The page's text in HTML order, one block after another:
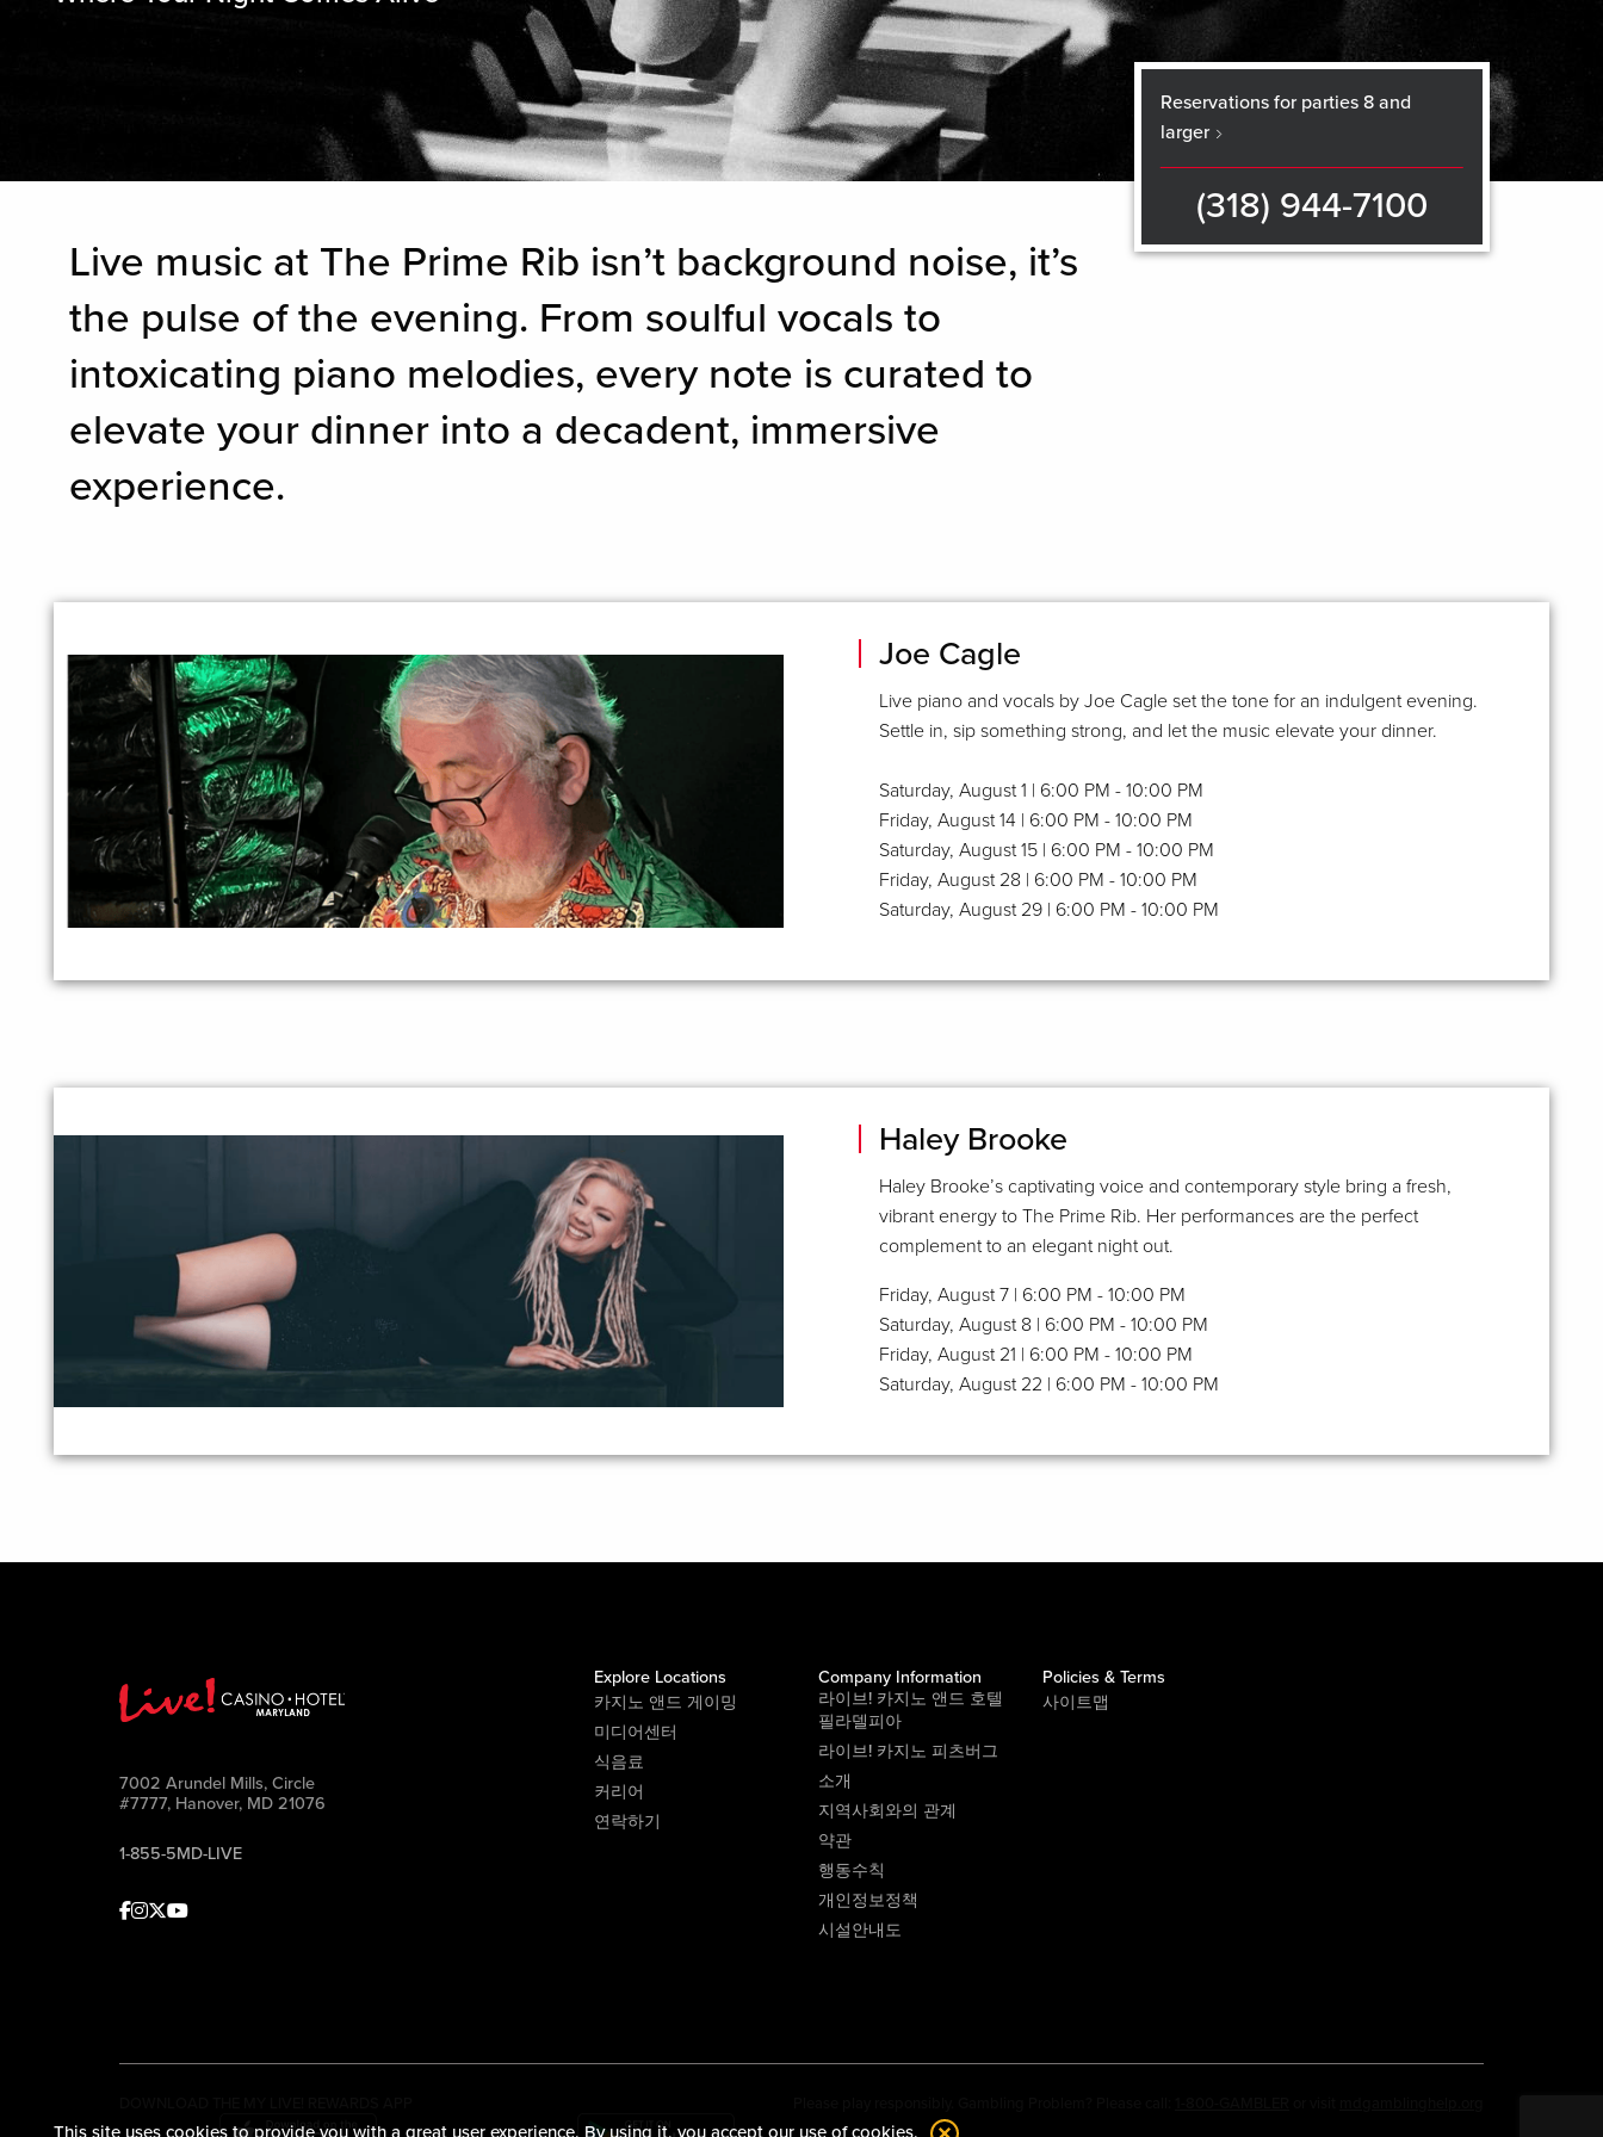
This site uses cookies to provide you with a great user experience. By using it, you accept our use of cookies.
Live music at The Prime Rib isn’t background noise, it’s
the pulse of the evening. From soulful vocals to
intoxicating piano melodies, every note is curated to
elevate your dinner into a decadent, immersive
experience.
Reservations for parties 8 and
larger
(318) 944-7100
Joe Cagle
Live piano and vocals by Joe Cagle set the tone for an indulgent evening.
Settle in, sip something strong, and let the music elevate your dinner.
Saturday, August 1 | 6:00 PM - 10:00 PM
Friday, August 14 | 6:00 PM - 10:00 PM
Saturday, August 15 | 6:00 PM - 10:00 PM
Friday, August 28 | 6:00 PM - 10:00 PM
Saturday, August 29 | 6:00 PM - 10:00 PM
Haley Brooke
Haley Brooke’s captivating voice and contemporary style bring a fresh,
vibrant energy to The Prime Rib. Her performances are the perfect
complement to an elegant night out.
Friday, August 7 | 6:00 PM - 10:00 PM
Saturday, August 8 | 6:00 PM - 10:00 PM
Friday, August 21 | 6:00 PM - 10:00 PM
Saturday, August 22 | 6:00 PM - 10:00 PM
7002 Arundel Mills, Circle
#7777, Hanover, MD 21076
1-855-5MD-LIVE
Facebook
Instagram
Twitter
Youtube
Explore Locations
카지노 앤드 게이밍
미디어센터
식음료
커리어
연락하기
Company Information
라이브! 카지노 앤드 호텔
필라델피아
라이브! 카지노 피츠버그
소개
지역사회와의 관계
약관
행동수칙
개인정보정책
시설안내도
Policies & Terms
사이트맵